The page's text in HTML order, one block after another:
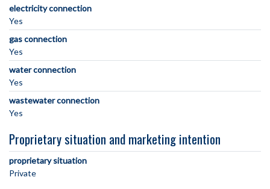
electricity connection
Yes
gas connection
Yes
water connection
Yes
wastewater connection
Yes
Proprietary situation and marketing intention
proprietary situation
Private